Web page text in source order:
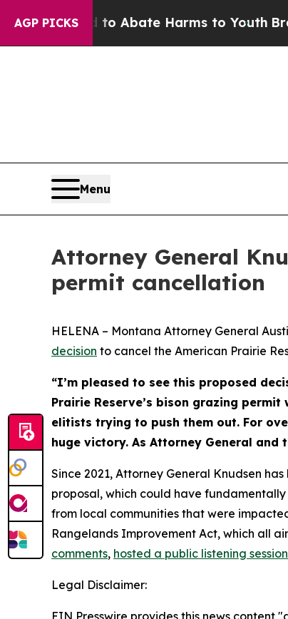
AGP PICKS
Fund to Abate Harms to YouthBrazil
Menu
Attorney General
permit cancellation
HELENA – Montana Attorney General
decision to cancel the American Prairie
“I’m pleased to see this proposed
Prairie Reserve’s bison grazing
elitists trying to push them out. For
huge victory. As Attorney General
Since 2021, Attorney General Knudsen has
proposal, which could have
from local communities that were
Rangelands Improvement Act, which all
comments, hosted a public listening
Legal Disclaimer:
EIN Presswire provides this news